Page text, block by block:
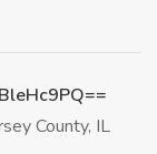
County, IL